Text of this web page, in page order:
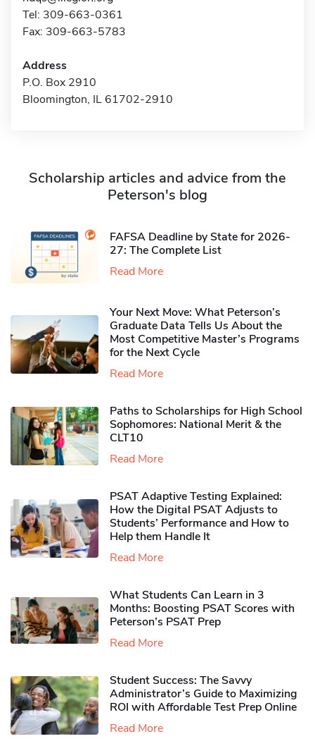
Tel: 309-663-0361
Fax: 309-663-5783
Address
P.O. Box 2910
Bloomington, IL 61702-2910
Scholarship articles and advice from the
Peterson's blog
FAFSA Deadline by State for 2026-
27: The Complete List
Read More
Your Next Move: What Peterson’s
Graduate Data Tells Us About the
Most Competitive Master’s Programs
for the Next Cycle
Read More
Paths to Scholarships for High School
Sophomores​: National Merit & the
CLT10
Read More
PSAT Adaptive Testing Explained:
How the Digital PSAT Adjusts to
Students’ Performance and How to
Help them Handle It
Read More
What Students Can Learn in 3
Months: Boosting PSAT Scores with
Peterson’s PSAT Prep
Read More
Student Success: The Savvy
Administrator’s Guide to Maximizing
ROI with Affordable Test Prep Online
Read More